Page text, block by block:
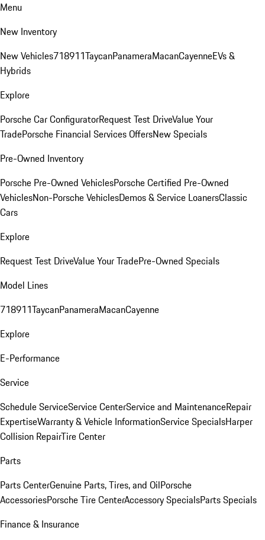
Menu
New Inventory
New Vehicles718911TaycanPanameraMacanCayenneEVs &
Hybrids
Explore
Porsche Car ConfiguratorRequest Test DriveValue Your
TradePorsche Financial Services OffersNew Specials
Pre-Owned Inventory
Porsche Pre-Owned VehiclesPorsche Certified Pre-Owned
VehiclesNon-Porsche VehiclesDemos & Service LoanersClassic
Cars
Explore
Request Test DriveValue Your TradePre-Owned Specials
Model Lines
718911TaycanPanameraMacanCayenne
Explore
E-Performance
Service
Schedule ServiceService CenterService and MaintenanceRepair
ExpertiseWarranty & Vehicle InformationService SpecialsHarper
Collision RepairTire Center
Parts
Parts CenterGenuine Parts, Tires, and OilPorsche
AccessoriesPorsche Tire CenterAccessory SpecialsParts Specials
Finance & Insurance